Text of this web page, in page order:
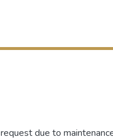
due to